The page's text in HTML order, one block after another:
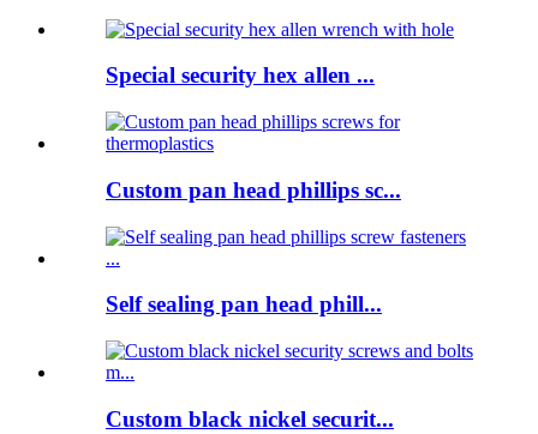
Special security hex allen ...
Custom pan head phillips sc...
Self sealing pan head phill...
Custom black nickel securit...